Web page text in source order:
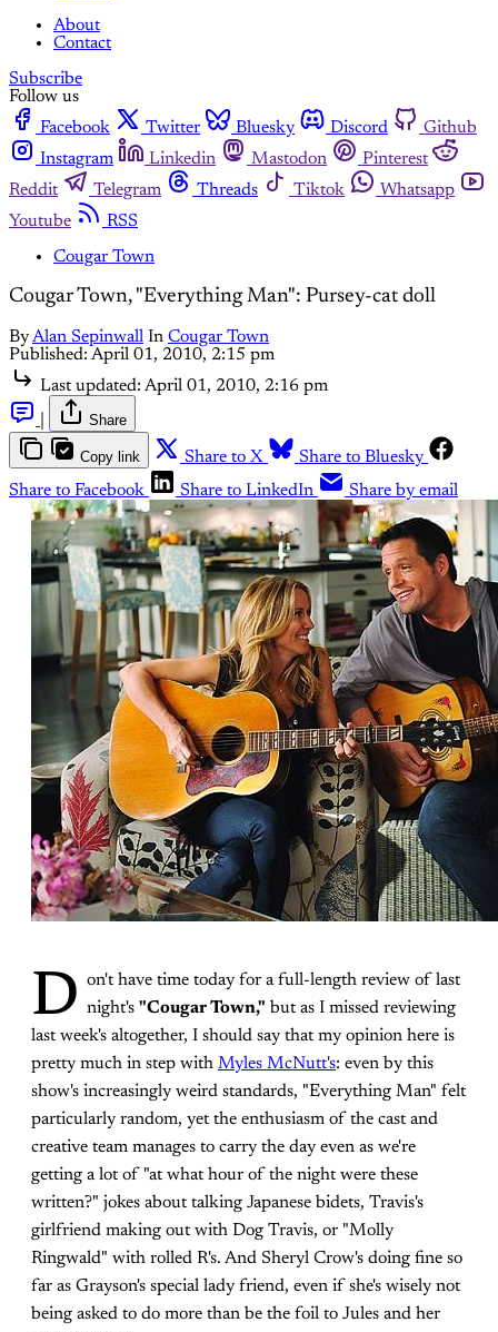
About
Contact
Subscribe
Follow us
Facebook
Twitter Bluesky Discord
Github
Instagram
Linkedin Mastodon
Pinterest
Reddit
Telegram Threads Tiktok
Whatsapp
Youtube
RSS
Cougar Town
Cougar Town, "Everything Man": Pursey-cat doll
ByAlan Sepinwall In Cougar Town
Published: April 01, 2010, 2:15 pm
Last updated: April 01, 2010, 2:16 pm
Share
Copy link Share to X
Share to Bluesky
Share to Facebook
Share to LinkedIn Share by email
D on't have time today for a full-length review of last
night's "Cougar Town," but as I missed reviewing
last week's altogether, I should say that my opinion here is
pretty much in step with Myles McNutt's: even by this
show's increasingly weird standards, "Everything Man" felt
particularly random, yet the enthusiasm of the cast and
creative team manages to carry the day even as we're
getting a lot of "at what hour of the night were these
written?" jokes about talking Japanese bidets, Travis's
girlfriend making out with Dog Travis, or "Molly
Ringwald" with rolled R's. And Sheryl Crow's doing fine so
far as Grayson's special lady friend, even if she's wisely not
being asked to do more than be the foil to Jules and her